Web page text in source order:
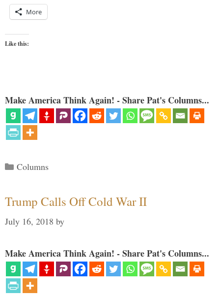
More
Like this:
Make America Think Again! - Share Pat's Columns...
Categories
Columns
Trump Calls Off Cold War II
July 16, 2018 by
Make America Think Again! - Share Pat's Columns...